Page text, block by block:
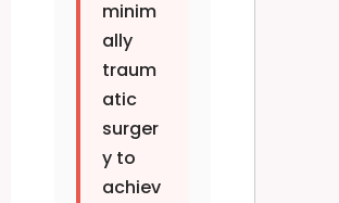
minim
ally
traum
atic
surger
y to
achiev